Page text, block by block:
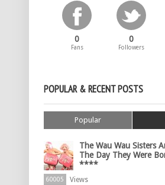
0
Fans
0
Followers
POPULAR & RECENT POSTS
Popular
The Wau Wau Sisters
The Day They Were
****
60005 Views